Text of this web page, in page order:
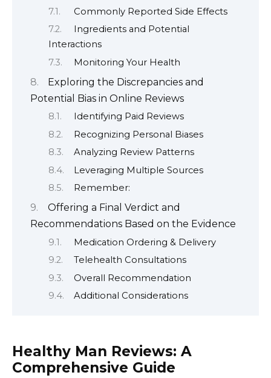
Commonly Reported Side Effects
Ingredients and Potential
Interactions
Monitoring Your Health
Exploring the Discrepancies and
Potential Bias in Online Reviews
Identifying Paid Reviews
Recognizing Personal Biases
Analyzing Review Patterns
Leveraging Multiple Sources
Remember:
Offering a Final Verdict and
Recommendations Based on the Evidence
Medication Ordering & Delivery
Telehealth Consultations
Overall Recommendation
Additional Considerations
Healthy Man Reviews: A
Comprehensive Guide